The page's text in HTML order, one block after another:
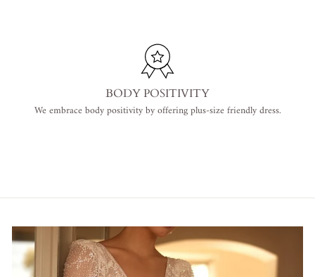
BODY POSITIVITY
We embrace body positivity by offering plus-size friendly dress.